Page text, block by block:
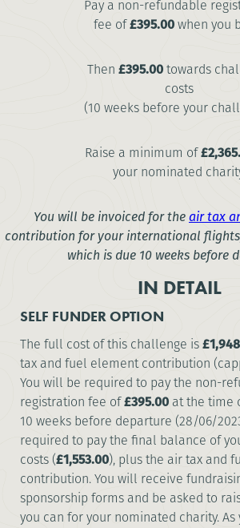
Pay a non-refundable
fee of£395.00when you
Then £395.00towards
costs
(10 weeks before your
Raise a minimum of
your nominated
You will be invoiced for theair tax
contribution for your international
which is due 10 weeks before
IN DETAIL
SELF FUNDER OPTION
The full cost of this challenge is
tax and fuel element contribution
You will be required to pay the non-
registration fee of£395.00 at the time
10 weeks before departure (28/06/
required to pay the final balance of
costs (£1,553.00), plus the air tax and
contribution. You will receive
sponsorship forms and be asked to
you can for your nominated charity. As